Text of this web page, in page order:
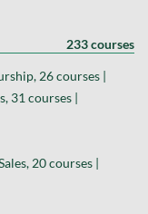
233 courses
26 courses |
31 courses |
20 courses |